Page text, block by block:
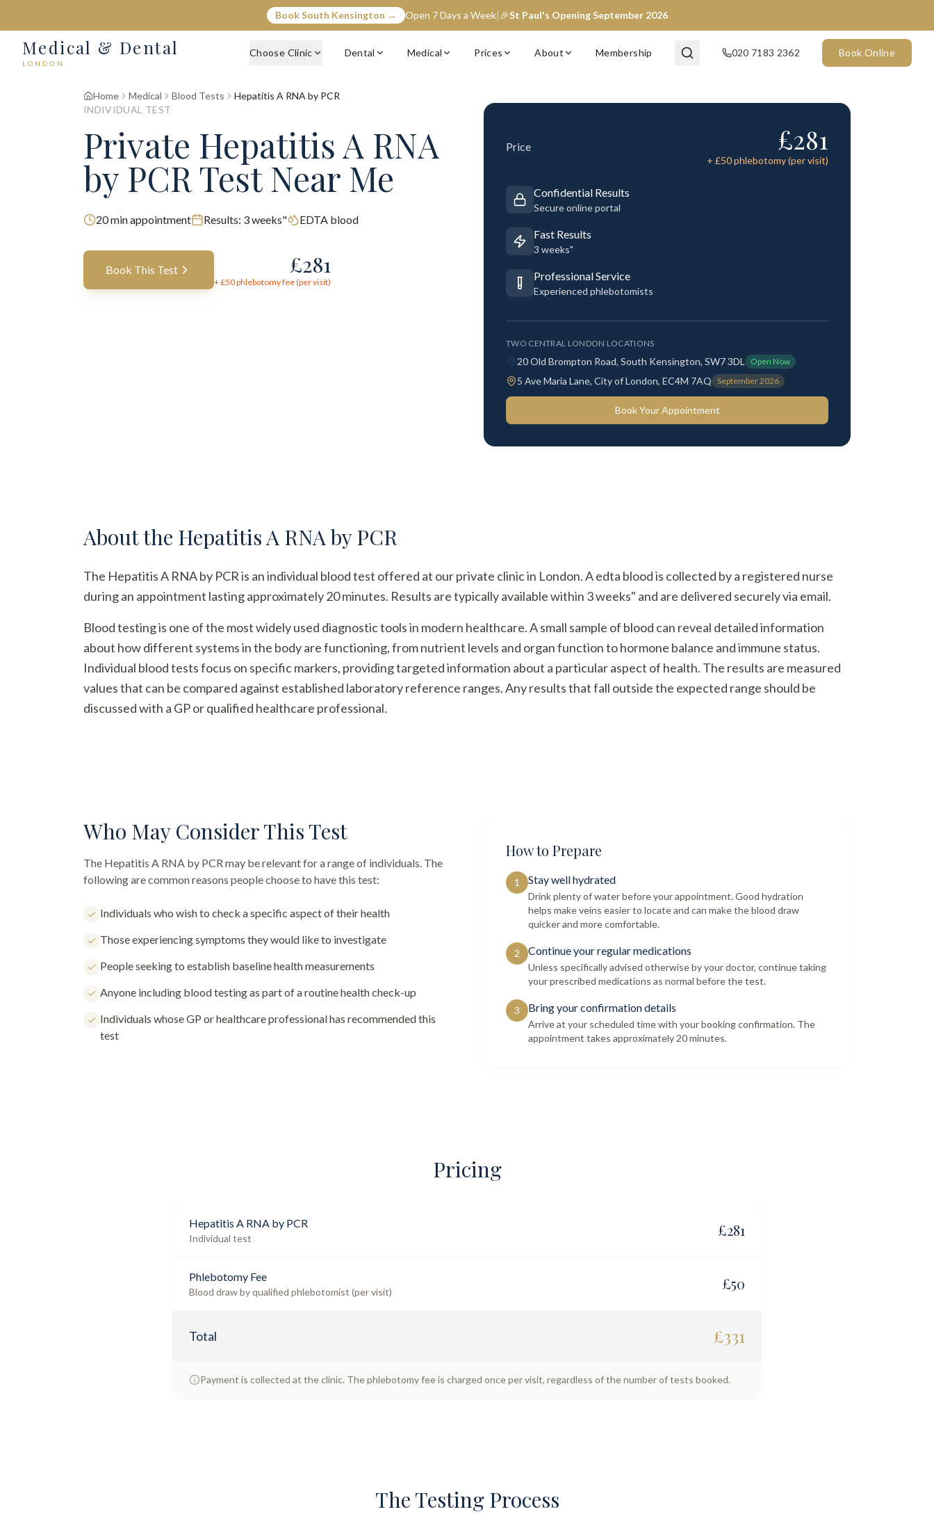
Book South Kensington → Open 7 Days a Week|🎉St Paul's Opening September 2026
Medical & Dental
LONDON
Choose Clinic Dental Medical Prices About Membership 020 7183 2362 Book Online
Home Medical Blood Tests
Hepatitis A RNA by PCR
INDIVIDUAL TEST
Private Hepatitis A RNA
by PCR Test Near Me
20min appointment Results: 3 weeks" EDTA blood
Book This Test £281
+ £50phlebotomy fee (per visit)
Price £281
+ £50phlebotomy (per visit)
Confidential Results
Secure online portal
Fast Results
3 weeks"
Professional Service
Experienced phlebotomists
TWO CENTRAL LONDON LOCATIONS
20 Old Brompton Road, South Kensington, SW7 3DL Open Now
5 Ave Maria Lane, City of London, EC4M 7AQ September 2026
Book Your Appointment
About the Hepatitis A RNA by PCR
The Hepatitis A RNA by PCR is an individual blood test offered at our private clinic in London. A edta blood is collected by a registered nurse
during an appointment lasting approximately 20 minutes. Results are typically available within 3 weeks" and are delivered securely via email.
Blood testing is one of the most widely used diagnostic tools in modern healthcare. A small sample of blood can reveal detailed information
about how different systems in the body are functioning, from nutrient levels and organ function to hormone balance and immune status.
Individual blood tests focus on specific markers, providing targeted information about a particular aspect of health. The results are measured
values that can be compared against established laboratory reference ranges. Any results that fall outside the expected range should be
discussed with a GP or qualified healthcare professional.
Who May Consider This Test
The Hepatitis A RNA by PCRmay be relevant for a range of individuals. The
following are common reasons people choose to have this test:
Individuals who wish to check a specific aspect of their health
Those experiencing symptoms they would like to investigate
People seeking to establish baseline health measurements
Anyone including blood testing as part of a routine health check-up
Individuals whose GP or healthcare professional has recommended this
test
How to Prepare
1 Stay well hydrated
Drink plenty of water before your appointment. Good hydration
helps make veins easier to locate and can make the blood draw
quicker and more comfortable.
2 Continue your regular medications
Unless specifically advised otherwise by your doctor, continue taking
your prescribed medications as normal before the test.
3 Bring your confirmation details
Arrive at your scheduled time with your booking confirmation. The
appointment takes approximately 20 minutes.
Pricing
Hepatitis A RNA by PCR
Individual test £281
Phlebotomy Fee
Blood draw by qualified phlebotomist (per visit) £50
Total £331
Payment is collected at the clinic. The phlebotomy fee is charged once per visit, regardless of the number of tests booked.
The Testing Process